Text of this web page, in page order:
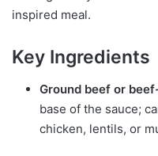
inspired meal.
Key Ingredients
Ground beef or
base of the sauce;
chicken, lentils, or